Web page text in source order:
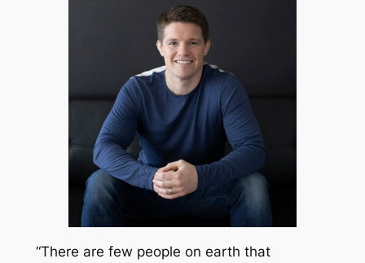
“There are few people on earth that